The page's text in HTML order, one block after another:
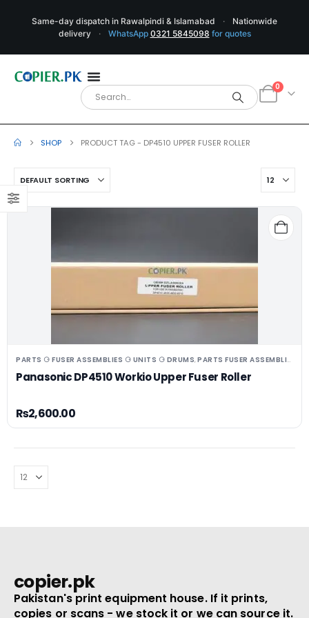
Same-day dispatch in Rawalpindi & Islamabad ·
Nationwide
delivery
· WhatsApp 0321 5845098 for quotes
0
SHOP PRODUCT TAG - DP4510 UPPER FUSER ROLLER
PARTS ⚆ FUSER ASSEMBLIES ⚆ UNITS ⚆ DRUMS,PARTS FUSER ASSEMBLIES/UNITS
Panasonic DP4510 Workio Upper Fuser Roller
₨2,600.00
copier.pk
Pakistan's print equipment house. If it prints,
copies or scans - we stock it or we can source it.